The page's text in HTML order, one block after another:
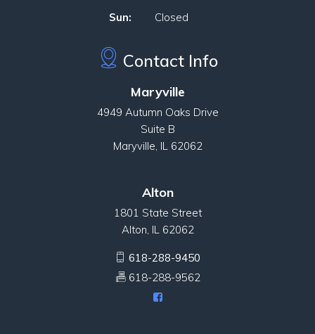
Sun:
Closed
Contact Info
Maryville
4949 Autumn Oaks Drive
Suite B
Maryville, IL 62062
Alton
1801 State Street
Alton, IL 62062
618-288-9450
618-288-9562